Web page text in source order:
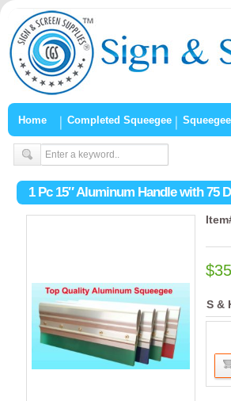
Home Completed Squeegee
1 Pc 15″ Aluminum Handle with 75
S &